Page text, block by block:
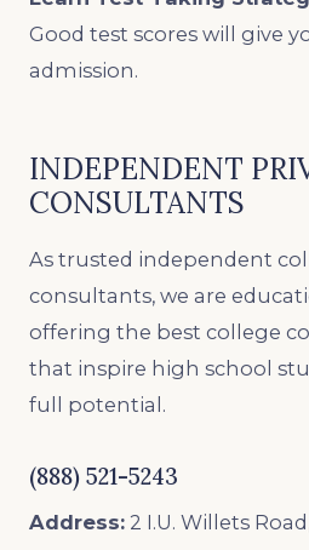
Good test scores will give
admission.
INDEPENDENT
CONSULTANTS
As trusted independent
consultants, we are
offering the best college
that inspire high school
full potential.
(888) 521-5243
Address: 2 I.U. Willets